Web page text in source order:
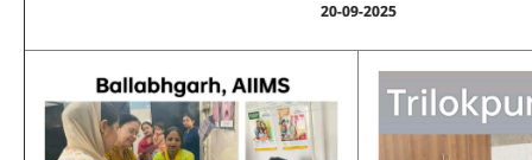
20-09-2025